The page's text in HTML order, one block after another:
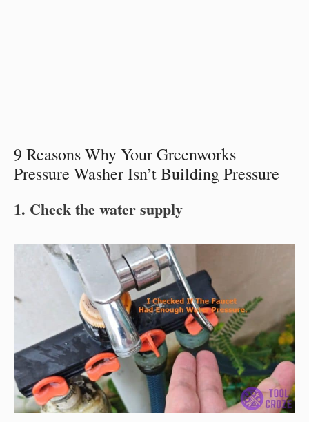
9 Reasons Why Your Greenworks
Pressure Washer Isn’t Building Pressure
1. Check the water supply